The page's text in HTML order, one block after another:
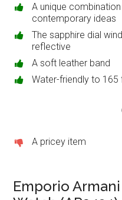
A unique
contemporary ideas
The sapphire dial
reflective
A soft leather band
Water-friendly to 165
A pricey item
Emporio Armani